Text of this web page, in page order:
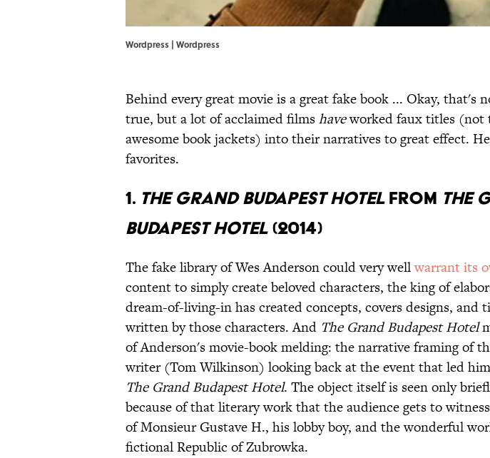
Wordpress | Wordpress
Behind every great movie is a great fake book ... Okay, that's
true, but a lot of acclaimed filmshaveworked faux titles (not
awesome book jackets) into their narratives to great effect.
favorites.
1. The Grand Budapest Hotel from The
Budapest Hotel (2014)
The fake library of Wes Anderson could very wellwarrant its
content to simply create beloved characters, the king of
dream-of-living-in has created concepts, covers designs, and
written by those characters. And The Grand Budapest Hotel
of Anderson's movie-book melding: the narrative framing of
writer (Tom Wilkinson) looking back at the event that led
The Grand Budapest Hotel. The object itself is seen only
because of that literary work that the audience gets to
of Monsieur Gustave H., his lobby boy, and the wonderful
fictionalRepublic ofZubrowka.